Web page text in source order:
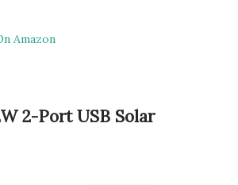
Amazon
2-Port USB Solar